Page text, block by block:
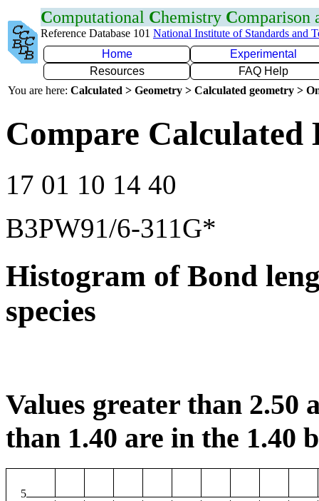
Computational Chemistry Comparison
Reference Database 101 National Institute of Standards and
Home
Experimental
Resources
FAQ Help
You are here: Calculated > Geometry > Calculated geometry >
Compare
17 01 10 14 40
B3PW91/6-311G*
Histogram of Bond
species
Values greater than 2.50
than 1.40 are in the 1.40
5